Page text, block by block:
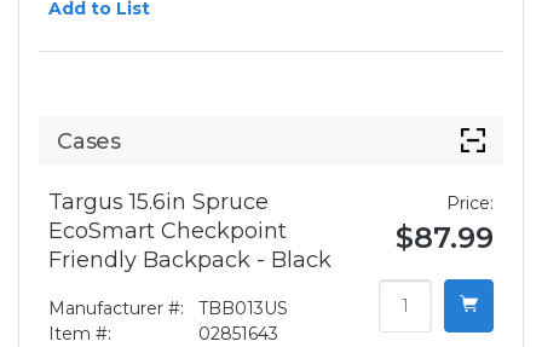
Add to List
Cases
Targus 15.6in Spruce
EcoSmart Checkpoint
Friendly Backpack - Black
Manufacturer #:
TBB013US
Item #:
02851643
Price:
$87.99